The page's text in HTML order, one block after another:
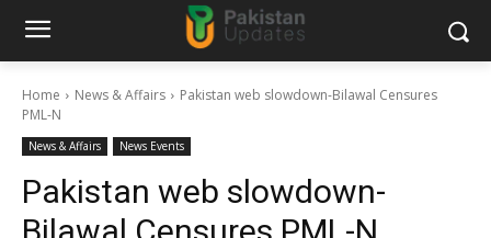
Home News & Affairs
Pakistan web slowdown-Bilawal Censures
PML-N
News & Affairs News Events
Pakistan web slowdown-